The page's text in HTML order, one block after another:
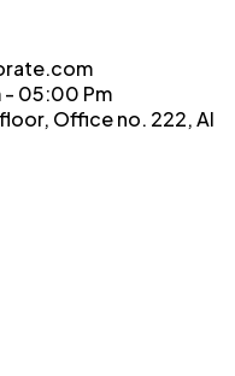
- 05:00 Pm
Office no. 222, Al